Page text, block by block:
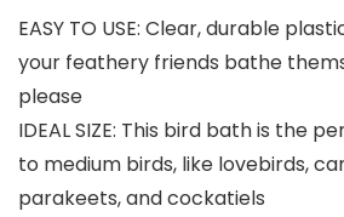
EASY TO USE: Clear, durable
your feathery friends bathe
please
IDEAL SIZE: This bird bath is the
to medium birds, like lovebirds,
parakeets, and cockatiels